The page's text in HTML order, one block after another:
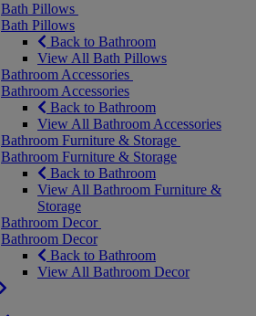
Bath Pillows
Bath Pillows
Back to Bathroom
View All Bath Pillows
Bathroom Accessories
Bathroom Accessories
Back to Bathroom
View All Bathroom Accessories
Bathroom Furniture & Storage
Bathroom Furniture & Storage
Back to Bathroom
View All Bathroom Furniture &
Storage
Bathroom Decor
Bathroom Decor
Back to Bathroom
View All Bathroom Decor